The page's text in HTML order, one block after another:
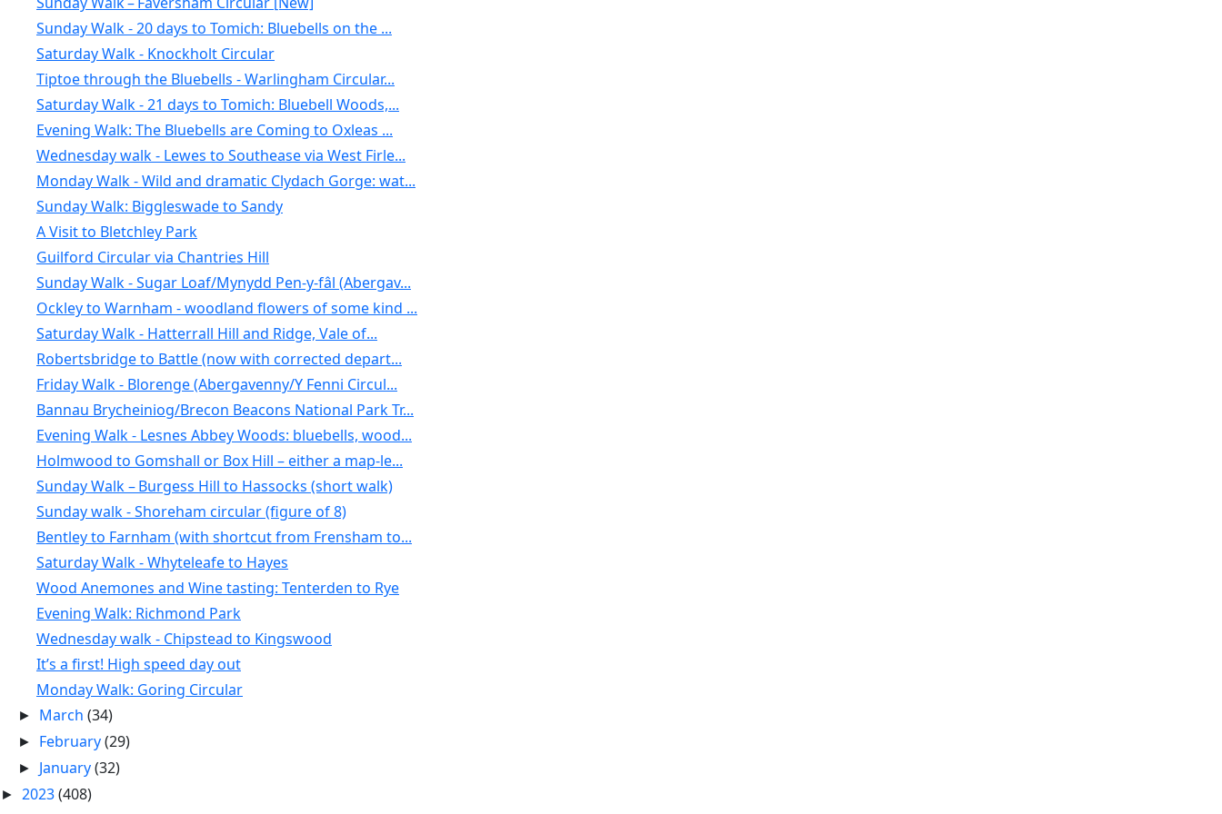
Sunday Walk - 20 days to Tomich: Bluebells on the ...
Saturday Walk - Knockholt Circular
Tiptoe through the Bluebells - Warlingham Circular...
Saturday Walk - 21 days to Tomich: Bluebell Woods,...
Evening Walk: The Bluebells are Coming to Oxleas ...
Wednesday walk - Lewes to Southease via West Firle...
Monday Walk - Wild and dramatic Clydach Gorge: wat...
Sunday Walk: Biggleswade to Sandy
A Visit to Bletchley Park
Guilford Circular via Chantries Hill
Sunday Walk - Sugar Loaf/Mynydd Pen-y-fâl (Abergav...
Ockley to Warnham - woodland flowers of some kind ...
Saturday Walk - Hatterrall Hill and Ridge, Vale of...
Robertsbridge to Battle (now with corrected depart...
Friday Walk - Blorenge (Abergavenny/Y Fenni Circul...
Bannau Brycheiniog/Brecon Beacons National Park Tr...
Evening Walk - Lesnes Abbey Woods: bluebells, wood...
Holmwood to Gomshall or Box Hill – either a map-le...
Sunday Walk – Burgess Hill to Hassocks (short walk)
Sunday walk - Shoreham circular (figure of 8)
Bentley to Farnham (with shortcut from Frensham to...
Saturday Walk - Whyteleafe to Hayes
Wood Anemones and Wine tasting: Tenterden to Rye
Evening Walk: Richmond Park
Wednesday walk - Chipstead to Kingswood
It’s a first! High speed day out
Monday Walk: Goring Circular
► March(34)
► February(29)
► January(32)
► 2023(408)